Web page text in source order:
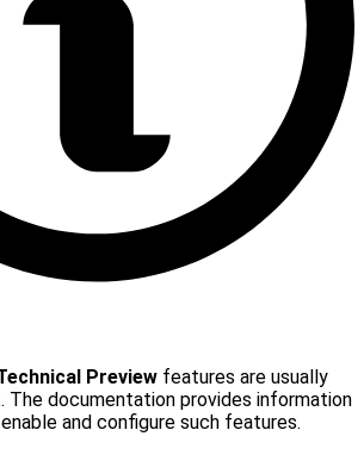
Preview features are usually
The documentation provides information
and configure such features.